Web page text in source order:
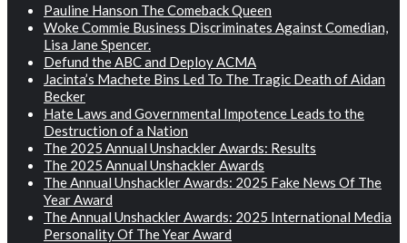
Pauline Hanson The Comeback Queen
Woke Commie Business Discriminates Against Comedian,
Lisa Jane Spencer.
Defund the ABC and Deploy ACMA
Jacinta’s Machete Bins Led To The Tragic Death of Aidan
Becker
Hate Laws and Governmental Impotence Leads to the
Destruction of a Nation
The 2025 Annual Unshackler Awards: Results
The 2025 Annual Unshackler Awards
The Annual Unshackler Awards: 2025 Fake News Of The
Year Award
The Annual Unshackler Awards: 2025 International Media
Personality Of The Year Award